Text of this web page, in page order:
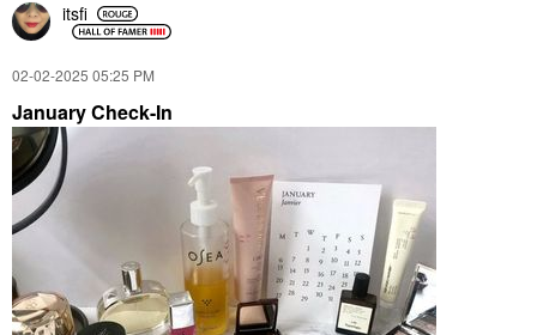
itsfi
‎02-02-2025 05:25 PM
January Check-In